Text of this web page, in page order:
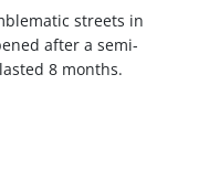
streets in
after a semi-
8 months.